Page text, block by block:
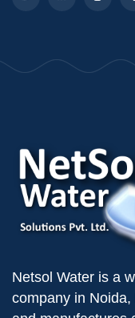
Netsol Water is a
company in